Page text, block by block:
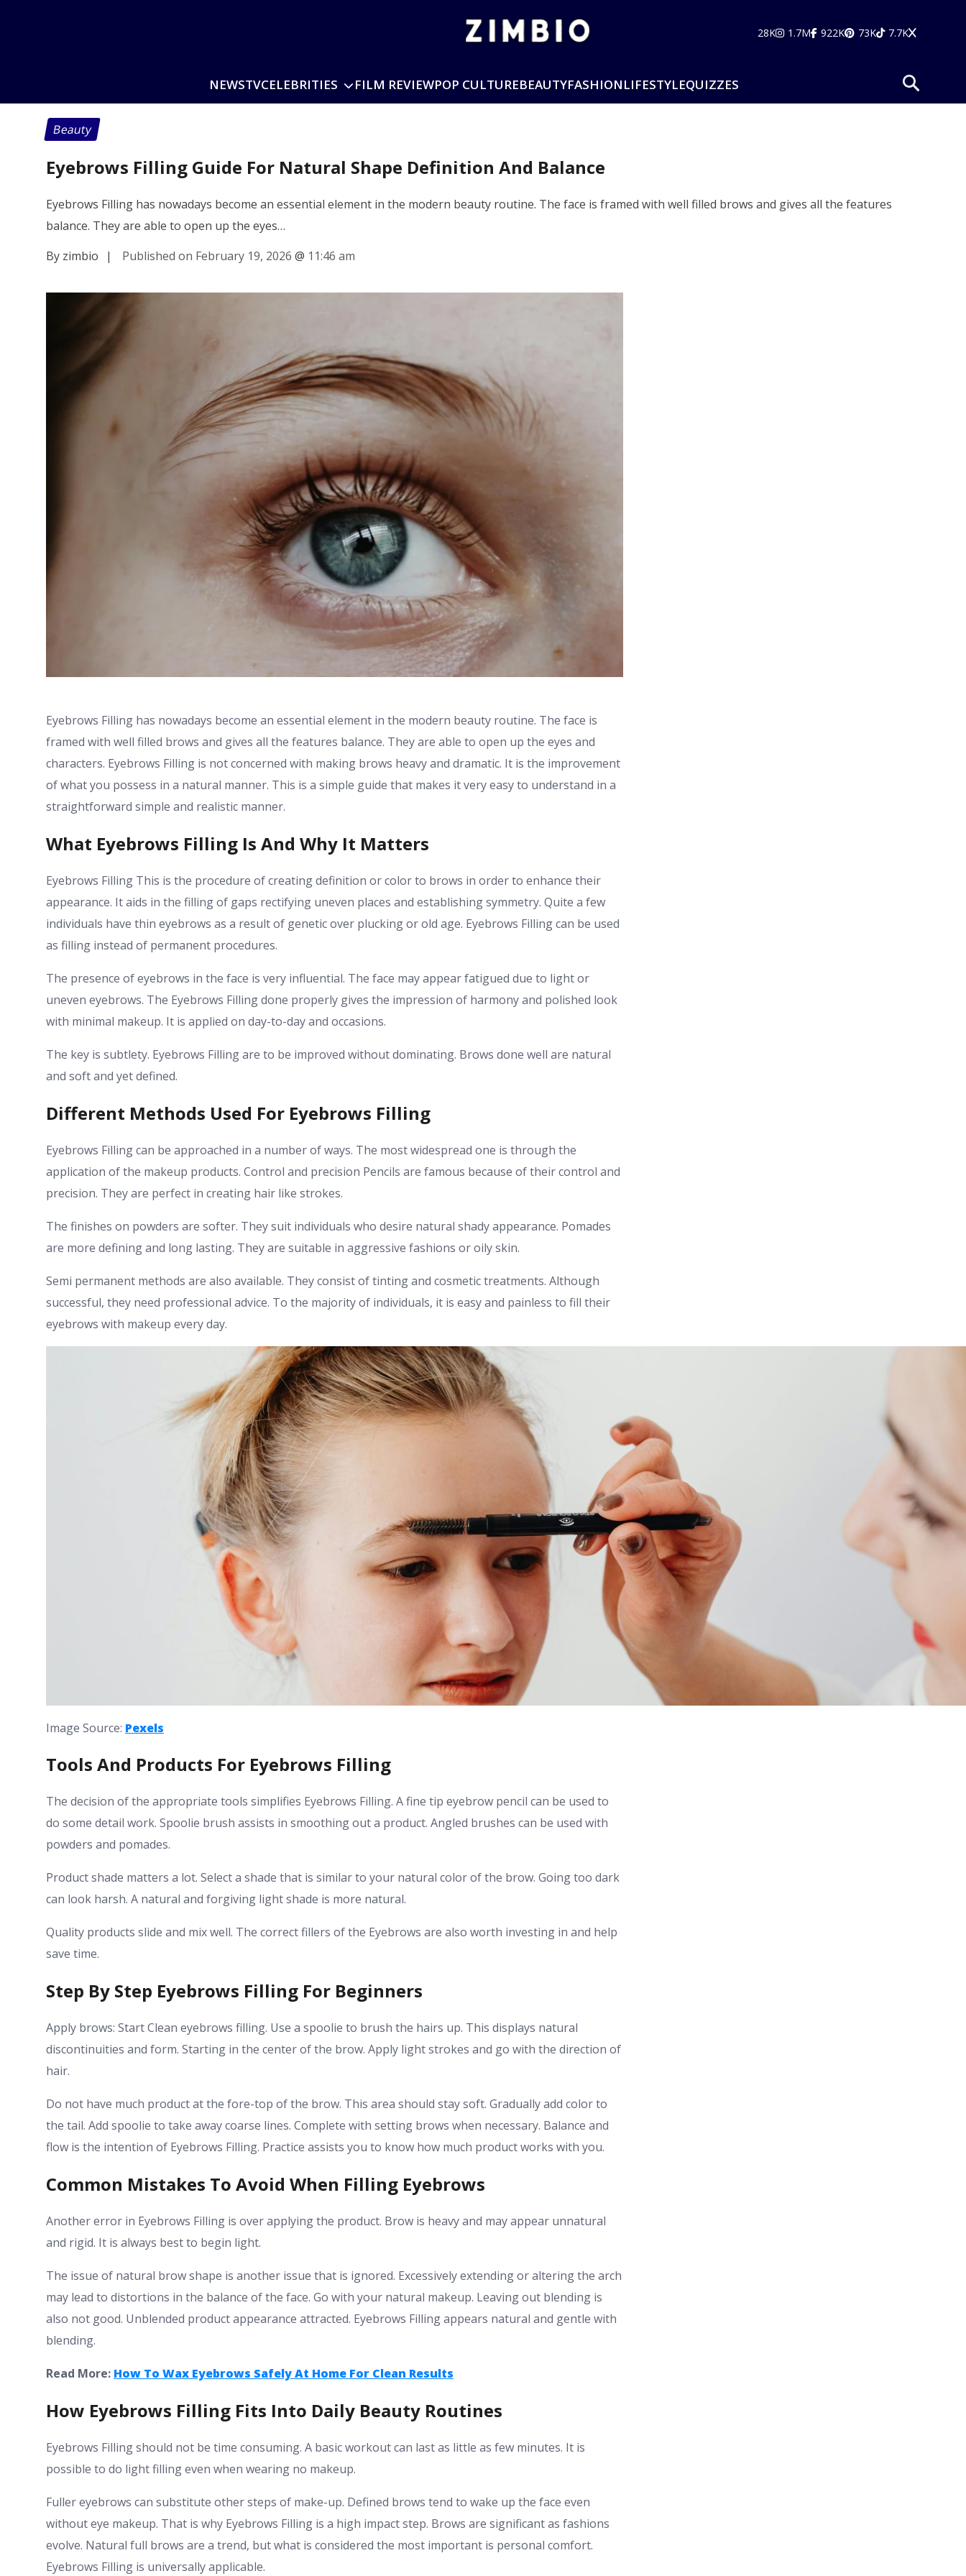
28K 1.7M 922K 73K 7.7K
NEWSTVCELEBRITIES FILM REVIEWPOP CULTUREBEAUTYFASHIONLIFESTYLEQUIZZES
Beauty
Eyebrows Filling Guide For Natural Shape Definition And Balance
Eyebrows Filling has nowadays become an essential element in the modern beauty routine. The face is framed with well filled brows and gives all the features
balance. They are able to open up the eyes…
By zimbio
| Published on February 19, 2026 @ 11:46 am
Eyebrows Filling has nowadays become an essential element in the modern beauty routine. The face is
framed with well filled brows and gives all the features balance. They are able to open up the eyes and
characters. Eyebrows Filling is not concerned with making brows heavy and dramatic. It is the improvement
of what you possess in a natural manner. This is a simple guide that makes it very easy to understand in a
straightforward simple and realistic manner.
What Eyebrows Filling Is And Why It Matters
Eyebrows Filling This is the procedure of creating definition or color to brows in order to enhance their
appearance. It aids in the filling of gaps rectifying uneven places and establishing symmetry. Quite a few
individuals have thin eyebrows as a result of genetic over plucking or old age. Eyebrows Filling can be used
as filling instead of permanent procedures.
The presence of eyebrows in the face is very influential. The face may appear fatigued due to light or
uneven eyebrows. The Eyebrows Filling done properly gives the impression of harmony and polished look
with minimal makeup. It is applied on day-to-day and occasions.
The key is subtlety. Eyebrows Filling are to be improved without dominating. Brows done well are natural
and soft and yet defined.
Different Methods Used For Eyebrows Filling
Eyebrows Filling can be approached in a number of ways. The most widespread one is through the
application of the makeup products. Control and precision Pencils are famous because of their control and
precision. They are perfect in creating hair like strokes.
The finishes on powders are softer. They suit individuals who desire natural shady appearance. Pomades
are more defining and long lasting. They are suitable in aggressive fashions or oily skin.
Semi permanent methods are also available. They consist of tinting and cosmetic treatments. Although
successful, they need professional advice. To the majority of individuals, it is easy and painless to fill their
eyebrows with makeup every day.
Image Source: Pexels
Tools And Products For Eyebrows Filling
The decision of the appropriate tools simplifies Eyebrows Filling. A fine tip eyebrow pencil can be used to
do some detail work. Spoolie brush assists in smoothing out a product. Angled brushes can be used with
powders and pomades.
Product shade matters a lot. Select a shade that is similar to your natural color of the brow. Going too dark
can look harsh. A natural and forgiving light shade is more natural.
Quality products slide and mix well. The correct fillers of the Eyebrows are also worth investing in and help
save time.
Step By Step Eyebrows Filling For Beginners
Apply brows: Start Clean eyebrows filling. Use a spoolie to brush the hairs up. This displays natural
discontinuities and form. Starting in the center of the brow. Apply light strokes and go with the direction of
hair.
Do not have much product at the fore-top of the brow. This area should stay soft. Gradually add color to
the tail. Add spoolie to take away coarse lines. Complete with setting brows when necessary. Balance and
flow is the intention of Eyebrows Filling. Practice assists you to know how much product works with you.
Common Mistakes To Avoid When Filling Eyebrows
Another error in Eyebrows Filling is over applying the product. Brow is heavy and may appear unnatural
and rigid. It is always best to begin light.
The issue of natural brow shape is another issue that is ignored. Excessively extending or altering the arch
may lead to distortions in the balance of the face. Go with your natural makeup. Leaving out blending is
also not good. Unblended product appearance attracted. Eyebrows Filling appears natural and gentle with
blending.
Read More: How To Wax Eyebrows Safely At Home For Clean Results
How Eyebrows Filling Fits Into Daily Beauty Routines
Eyebrows Filling should not be time consuming. A basic workout can last as little as few minutes. It is
possible to do light filling even when wearing no makeup.
Fuller eyebrows can substitute other steps of make-up. Defined brows tend to wake up the face even
without eye makeup. That is why Eyebrows Filling is a high impact step. Brows are significant as fashions
evolve. Natural full brows are a trend, but what is considered the most important is personal comfort.
Eyebrows Filling is universally applicable.